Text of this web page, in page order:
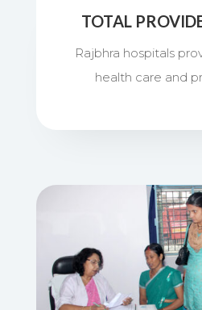
TOTAL
Rajbhra hospitals
health care and